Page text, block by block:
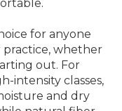
for anyone
whether
out. For
intensity classes,
and dry